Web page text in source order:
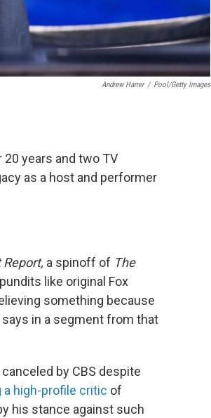
Andrew Harrer / Pool/Getty Images
years and two TV
as a host and performer
Report, a spinoff of The
like original Fox
something because
in a segment from that
by CBS despite
high-profile critic of
his stance against such